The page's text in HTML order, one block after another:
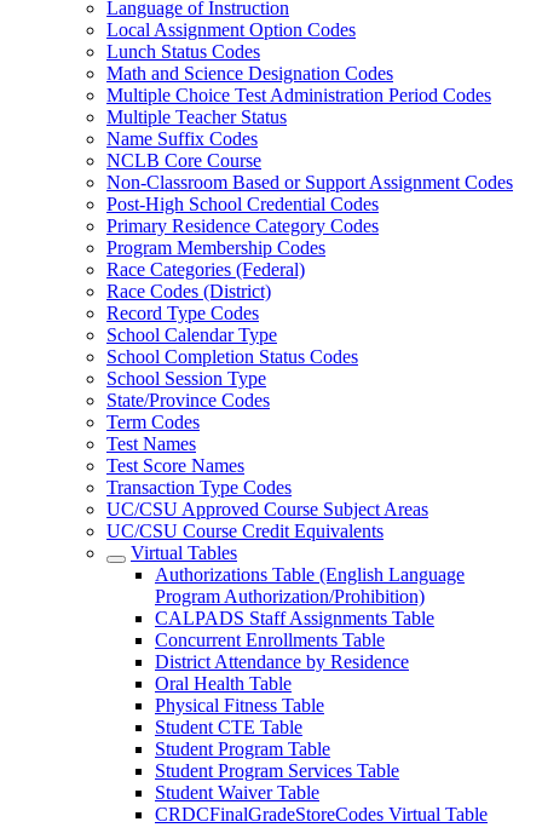
Language of Instruction
Local Assignment Option Codes
Lunch Status Codes
Math and Science Designation Codes
Multiple Choice Test Administration Period Codes
Multiple Teacher Status
Name Suffix Codes
NCLB Core Course
Non-Classroom Based or Support Assignment Codes
Post-High School Credential Codes
Primary Residence Category Codes
Program Membership Codes
Race Categories (Federal)
Race Codes (District)
Record Type Codes
School Calendar Type
School Completion Status Codes
School Session Type
State/Province Codes
Term Codes
Test Names
Test Score Names
Transaction Type Codes
UC/CSU Approved Course Subject Areas
UC/CSU Course Credit Equivalents
Virtual Tables
Authorizations Table (English Language
Program Authorization/Prohibition)
CALPADS Staff Assignments Table
Concurrent Enrollments Table
District Attendance by Residence
Oral Health Table
Physical Fitness Table
Student CTE Table
Student Program Table
Student Program Services Table
Student Waiver Table
CRDCFinalGradeStoreCodes Virtual Table